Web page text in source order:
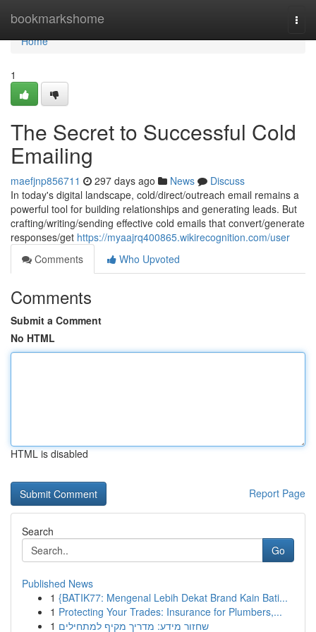
bookmarkshome
Home
Home
1
The Secret to Successful Cold
Emailing
maefjnp856711 297 days ago News
Discuss
In today's digital landscape, cold/direct/outreach email remains a
powerful tool for building relationships and generating leads. But
crafting/writing/sending effective cold emails that convert/generate
responses/get https://myaajrq400865.wikirecognition.com/user
Comments
Who Upvoted
Comments
Submit a Comment
No HTML
HTML is disabled
Report Page
Search
Go
Published News
1 {BATIK77: Mengenal Lebih Dekat Brand Kain Bati...
1 Protecting Your Trades: Insurance for Plumbers,...
1 שחזור מידע: מדריך מקיף למתחילים